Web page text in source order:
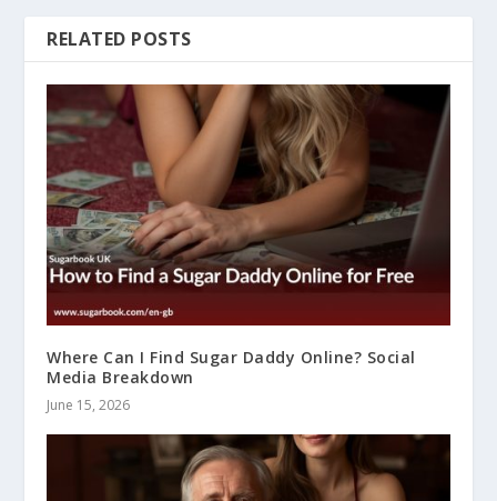
RELATED POSTS
Where Can I Find Sugar Daddy Online? Social
Media Breakdown
June 15, 2026